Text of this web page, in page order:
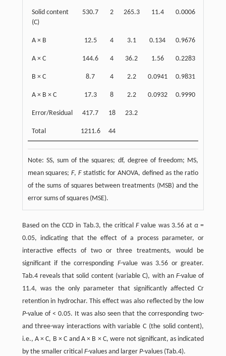
Solid content
(C)
530.7 2 265.3 11.4 0.0006
A × B 12.5 4 3.1 0.134 0.9676
A × C 144.6 4 36.2 1.56 0.2283
B × C 8.7 4 2.2 0.0941 0.9831
A × B × C 17.3 8 2.2 0.0932 0.9990
Error/Residual 417.7 18 23.2
Total 1211.6 44
Note: SS, sum of the squares; df, degree of freedom; MS,
mean squares;F,Fstatistic for ANOVA, defined as the ratio
of the sums of squares between treatments (MSB) and the
error sums of squares (MSE).
Based on the CCD in Tab.3, the criticalFvalue was 3.56 atα =
0.05, indicating that the effect of a process parameter, or
interactive effects of two or three treatments, would be
significant if the corresponding F-value was 3.56 or greater.
Tab.4 reveals that solid content (variable C), with anF-value of
11.4, was the only parameter that significantly affected Cr
retention in hydrochar. This effect was also reflected by the low
P-value of < 0.05. It was also seen that the corresponding two-
and three-way interactions with variable C (the solid content),
i.e., A × C, B × C and A × B × C, were not significant, as indicated
by the smaller critical F-values and larger P-values (Tab.4).